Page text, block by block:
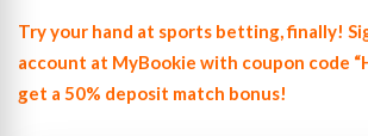
Try your hand at sports betting, finally!
account at MyBookie with coupon code
get a 50% deposit match bonus!